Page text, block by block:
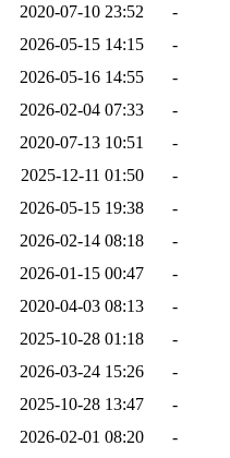
2020-07-10 23:52
-
2026-05-15 14:15
-
2026-05-16 14:55
-
2026-02-04 07:33
-
2020-07-13 10:51
-
2025-12-11 01:50
-
2026-05-15 19:38
-
2026-02-14 08:18
-
2026-01-15 00:47
-
2020-04-03 08:13
-
2025-10-28 01:18
-
2026-03-24 15:26
-
2025-10-28 13:47
-
2026-02-01 08:20
-